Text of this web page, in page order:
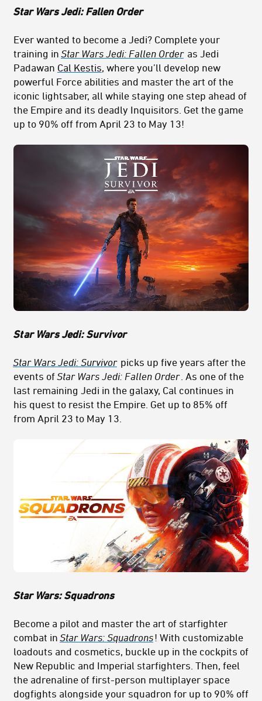
Star Wars Jedi: Fallen Order
Ever wanted to become a Jedi? Complete your
training inStar Wars Jedi: Fallen Order as Jedi
Padawan Cal Kestis, where you’ll develop new
powerful Force abilities and master the art of the
iconic lightsaber, all while staying one step ahead of
the Empire and its deadly Inquisitors. Get the game
up to 90% off from April 23 to May 13!
Star Wars Jedi: Survivor
Star Wars Jedi: Survivor picks up five years after the
events ofStar Wars Jedi: Fallen Order . As one of the
last remaining Jedi in the galaxy, Cal continues in
his quest to resist the Empire. Get up to 85% off
from April 23 to May 13.
Star Wars: Squadrons
Become a pilot and master the art of starfighter
combat in Star Wars: Squadrons! With customizable
loadouts and cosmetics, buckle up in the cockpits of
New Republic and Imperial starfighters. Then, feel
the adrenaline of first-person multiplayer space
dogfights alongside your squadron for up to 90% off